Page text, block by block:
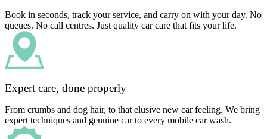
Book in seconds, track your service, and carry on with your day. No
queues. No call centres. Just quality car care that fits your life.
Expert care, done properly
From crumbs and dog hair, to that elusive new car feeling. We bring
expert techniques and genuine car to every mobile car wash.